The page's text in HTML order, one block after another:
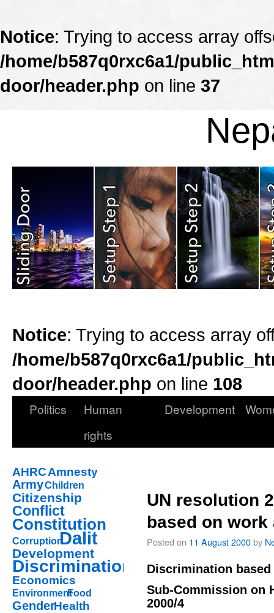
Notice: Trying to access array
/home/b587q0rxc6a1/
door/header.php on line 37
Notice: Trying to access array
/home/b587q0rxc6a1/
door/header.php on line 108
Politics
Human
rights
Development
AHRCAmnesty
ArmyChildren
Citizenship
Conflict
Constitution
CorruptionDalit
Development
Discrimination
Economics
EnvironmentFood
GenderHealth
UN resolution
based on work
Posted on 11 August 2000by
Discrimination
Sub-Commission on
2000/4